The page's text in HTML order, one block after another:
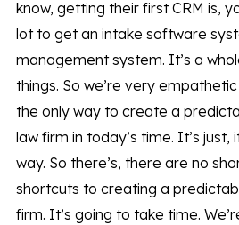
know, getting their first CRM is,
lot to get an intake software
management system. It’s a
things. So we’re very
the only way to create a
law firm in today’s time. It’s just,
way. So there’s, there are no
shortcuts to creating a
firm. It’s going to take time.